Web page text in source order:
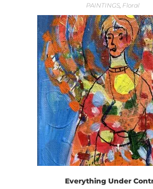
PAINTINGS, Floral
Everything Under